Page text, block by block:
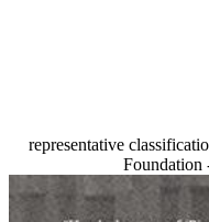
representative
Foundation